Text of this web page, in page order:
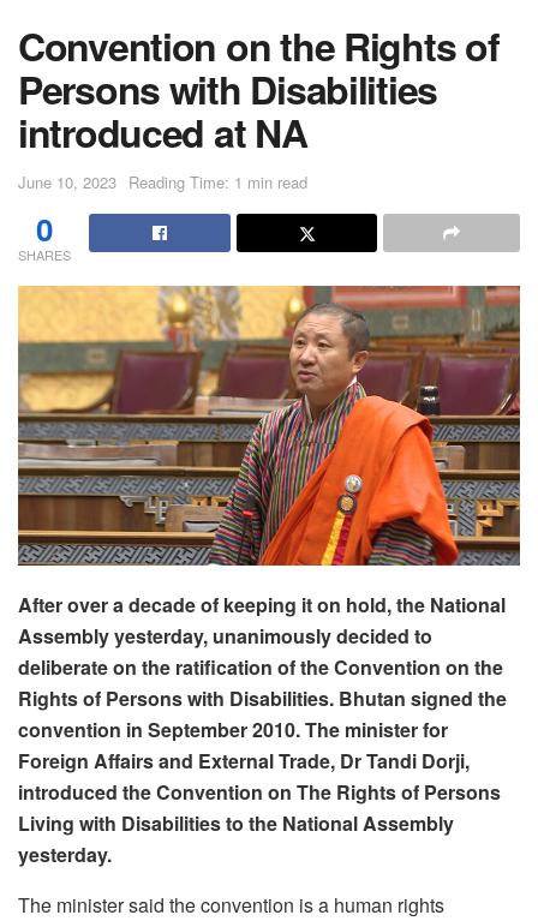
Convention on the Rights of
Persons with Disabilities
introduced at NA
June 10, 2023 Reading Time: 1 min read
0
SHARES
After over a decade of keeping it on hold, the National
Assembly yesterday, unanimously decided to
deliberate on the ratification of the Convention on the
Rights of Persons with Disabilities. Bhutan signed the
convention in September 2010.The minister for
Foreign Affairs and External Trade, Dr Tandi Dorji,
introduced the Convention on The Rights of Persons
Living with Disabilities to the National Assembly
yesterday.
The minister said the convention is a human rights